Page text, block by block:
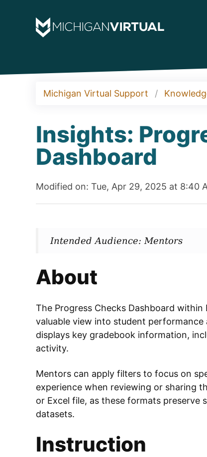
Michigan Virtual Support
Insights:
Dashboard
Modified on: Tue, Apr 29, 2025 at 8:40
Intended Audience: Mentors
About
The Progress Checks Dashboard
valuable view into student
displays key gradebook information,
activity.
Mentors can apply filters to focus on
experience when reviewing or sharing
or Excel file, as these formats
datasets.
Instruction